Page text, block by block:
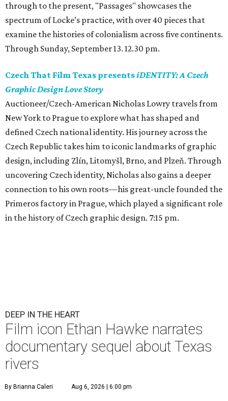
through to the present, "Passages" showcases the
spectrum of Locke’s practice, with over 40 pieces that
examine the histories of colonialism across five continents.
Through Sunday, September 13. 12.30 pm.
Czech That Film Texas presentsiDENTITY: A Czech
Graphic Design Love Story
Auctioneer/Czech-American Nicholas Lowry travels from
New York to Prague to explore what has shaped and
defined Czech national identity. His journey across the
Czech Republic takes him to iconic landmarks of graphic
design, including Zlín, Litomyšl, Brno, and Plzeň. Through
uncovering Czech identity, Nicholas also gains a deeper
connection to his own roots—his great-uncle founded the
Primeros factory in Prague, which played a significant role
in the history of Czech graphic design. 7:15 pm.
DEEP IN THE HEART
Film icon Ethan Hawke narrates
documentary sequel about Texas
rivers
By Brianna Caleri Aug 6, 2026 | 6:00 pm